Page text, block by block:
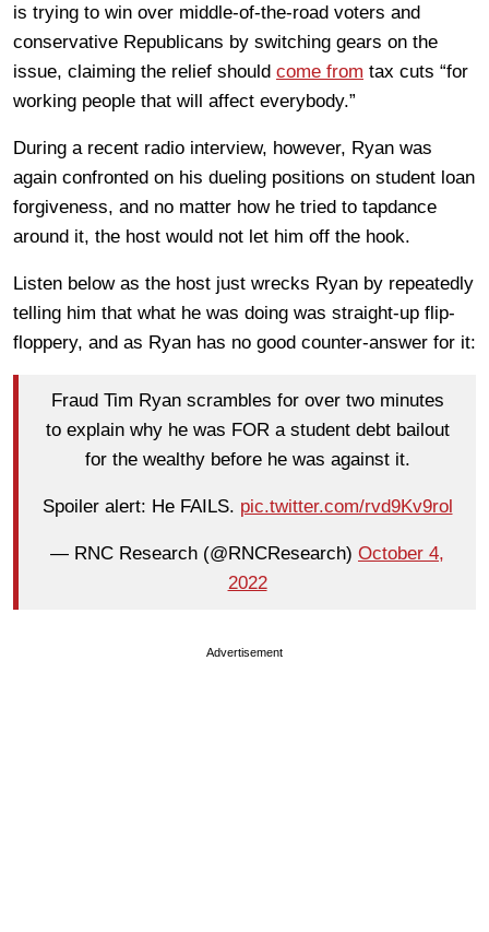
is trying to win over middle-of-the-road voters and
conservative Republicans by switching gears on the
issue, claiming the relief should come from tax cuts “for
working people that will affect everybody.”
During a recent radio interview, however, Ryan was
again confronted on his dueling positions on student loan
forgiveness, and no matter how he tried to tapdance
around it, the host would not let him off the hook.
Listen below as the host just wrecks Ryan by repeatedly
telling him that what he was doing was straight-up flip-
floppery, and as Ryan has no good counter-answer for it:
Fraud Tim Ryan scrambles for over two minutes
to explain why he was FOR a student debt bailout
for the wealthy before he was against it.
Spoiler alert: He FAILS. pic.twitter.com/rvd9Kv9rol
— RNC Research (@RNCResearch) October 4,
2022
Advertisement